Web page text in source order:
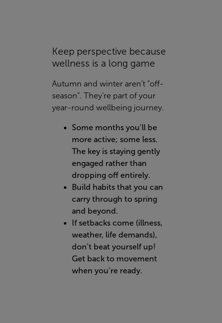
Keep perspective because
wellness is a long game
Autumn and winter aren’t “off-
season”. They’re part of your
year-round wellbeing journey.
Some months you’ll be
more active; some less.
The key is staying gently
engaged rather than
dropping off entirely.
Build habits that you can
carry through to spring
and beyond.
If setbacks come (illness,
weather, life demands),
don’t beat yourself up!
Get back to movement
when you’re ready.